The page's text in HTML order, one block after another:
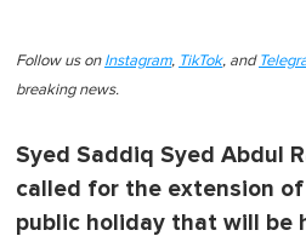
Follow us on Instagram, TikTok, and
breaking news.
Syed Saddiq Syed Abdul
called for the extension
public holiday that will be